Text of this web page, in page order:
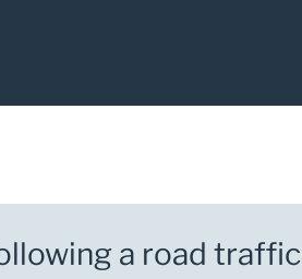
a road traffic